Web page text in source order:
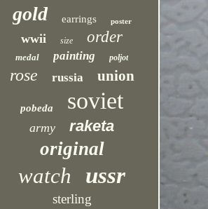
gold earrings poster
wwii size order
medal painting poljot
rose russia union
pobeda soviet
army raketa
original
watch ussr
sterling